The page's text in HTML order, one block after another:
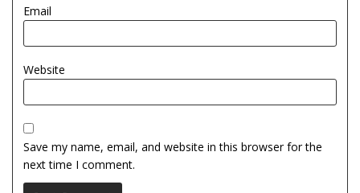
Email
Website
Save my name, email, and website in this browser for the
next time I comment.